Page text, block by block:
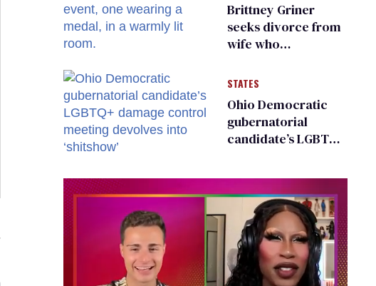
Brittney Griner
seeks divorce from
wife who
release from
Russian captivity
STATES
Ohio Democratic
gubernatorial
candidate’s LGBTQ+
into ‘shitshow’